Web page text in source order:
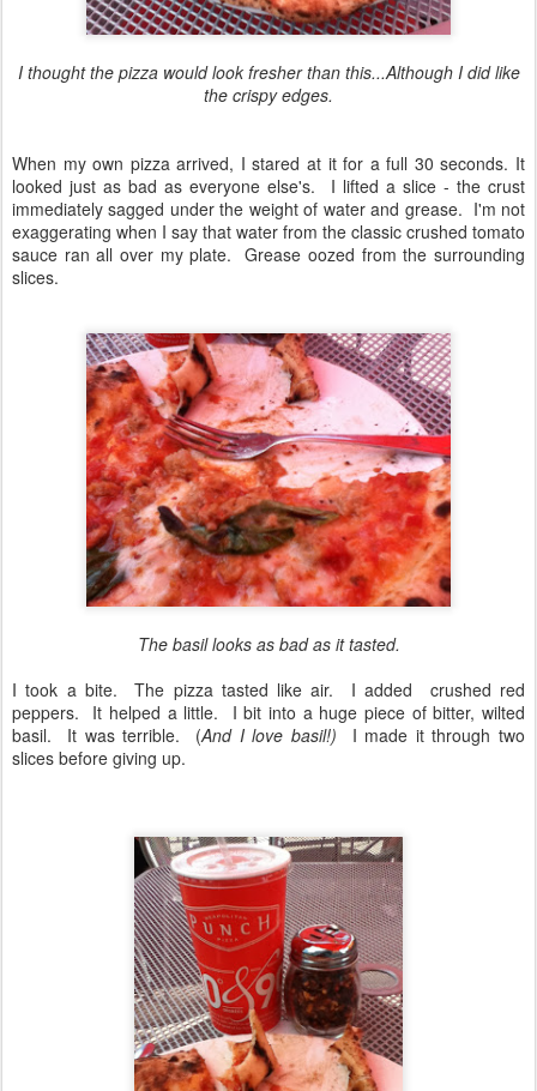
I thought the pizza would look fresher than this...Although I did like
the crispy edges.
When my own pizza arrived, I stared at it for a full 30 seconds. It
looked just as bad as everyone else's. I lifted a slice - the crust
immediately sagged under the weight of water and grease. I'm not
exaggerating when I say that water from the classic crushed tomato
sauce ran all over my plate. Grease oozed from the surrounding
slices.
The basil looks as bad as it tasted.
I took a bite. The pizza tasted like air. I added crushed red
peppers. It helped a little. I bit into a huge piece of bitter, wilted
basil. It was terrible. (And I love basil!) I made it through two
slices before giving up.